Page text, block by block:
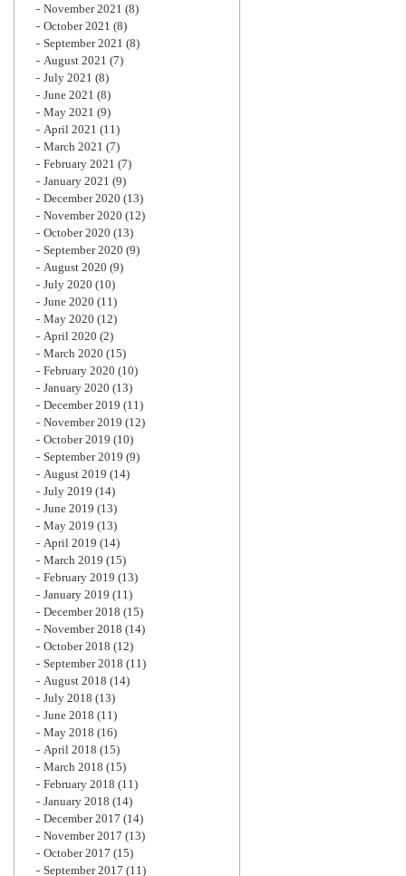
November 2021 (8)
October 2021 (8)
September 2021 (8)
August 2021 (7)
July 2021 (8)
June 2021 (8)
May 2021 (9)
April 2021 (11)
March 2021 (7)
February 2021 (7)
January 2021 (9)
December 2020 (13)
November 2020 (12)
October 2020 (13)
September 2020 (9)
August 2020 (9)
July 2020 (10)
June 2020 (11)
May 2020 (12)
April 2020 (2)
March 2020 (15)
February 2020 (10)
January 2020 (13)
December 2019 (11)
November 2019 (12)
October 2019 (10)
September 2019 (9)
August 2019 (14)
July 2019 (14)
June 2019 (13)
May 2019 (13)
April 2019 (14)
March 2019 (15)
February 2019 (13)
January 2019 (11)
December 2018 (15)
November 2018 (14)
October 2018 (12)
September 2018 (11)
August 2018 (14)
July 2018 (13)
June 2018 (11)
May 2018 (16)
April 2018 (15)
March 2018 (15)
February 2018 (11)
January 2018 (14)
December 2017 (14)
November 2017 (13)
October 2017 (15)
September 2017 (11)